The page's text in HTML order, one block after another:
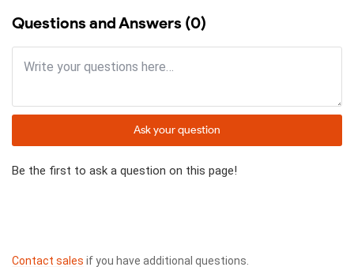
Questions and Answers (0)
Ask your question
Be the first to ask a question on this page!
Contact sales if you have additional questions.